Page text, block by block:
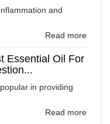
and
Read more
Essential Oil For
in providing
Read more